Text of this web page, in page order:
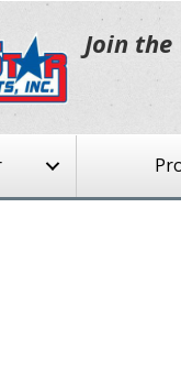
Join the